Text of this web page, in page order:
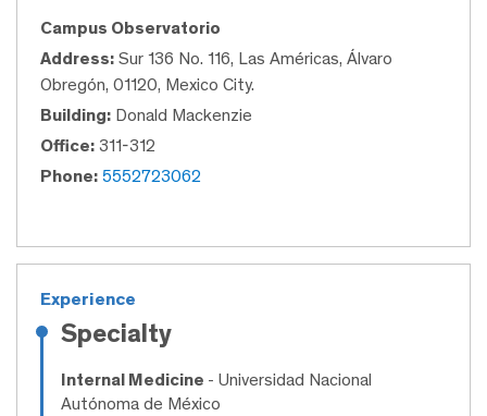
Campus Observatorio
Address: Sur 136 No. 116, Las Américas, Álvaro
Obregón, 01120, Mexico City.
Building: Donald Mackenzie
Office: 311-312
Phone: 5552723062
Experience
Specialty
Internal Medicine - Universidad Nacional
Autónoma de México